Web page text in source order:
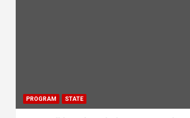
PROGRAM STATE